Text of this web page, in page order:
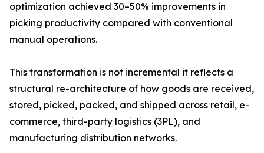
optimization achieved 30–50% improvements in
picking productivity compared with conventional
manual operations.
This transformation is not incremental it reflects a
structural re-architecture of how goods are received,
stored, picked, packed, and shipped across retail, e-
commerce, third-party logistics (3PL), and
manufacturing distribution networks.